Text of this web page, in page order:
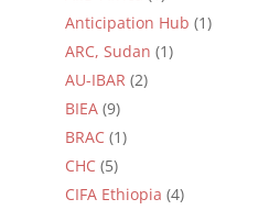
Anticipation Hub (1)
ARC, Sudan (1)
AU-IBAR (2)
BIEA(9)
BRAC(1)
CHC(5)
CIFA Ethiopia (4)